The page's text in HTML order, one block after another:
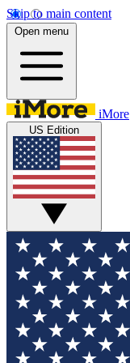
Skip to main content
Open menu
iMore
US Edition